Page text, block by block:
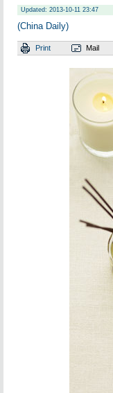
Updated: 2013-10-11 23:47
(China Daily)
Print Mail